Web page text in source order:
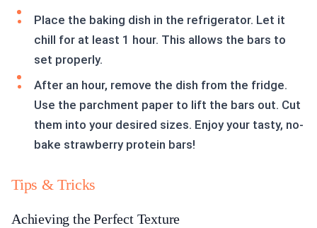
Place the baking dish in the refrigerator. Let it
chill for at least 1 hour. This allows the bars to
set properly.
After an hour, remove the dish from the fridge.
Use the parchment paper to lift the bars out. Cut
them into your desired sizes. Enjoy your tasty, no-
bake strawberry protein bars!
Tips & Tricks
Achieving the Perfect Texture